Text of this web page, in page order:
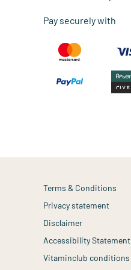
Pay securely with
Terms & Conditions
Privacy statement
Disclaimer
Accessibility Statement
Vitaminclub conditions